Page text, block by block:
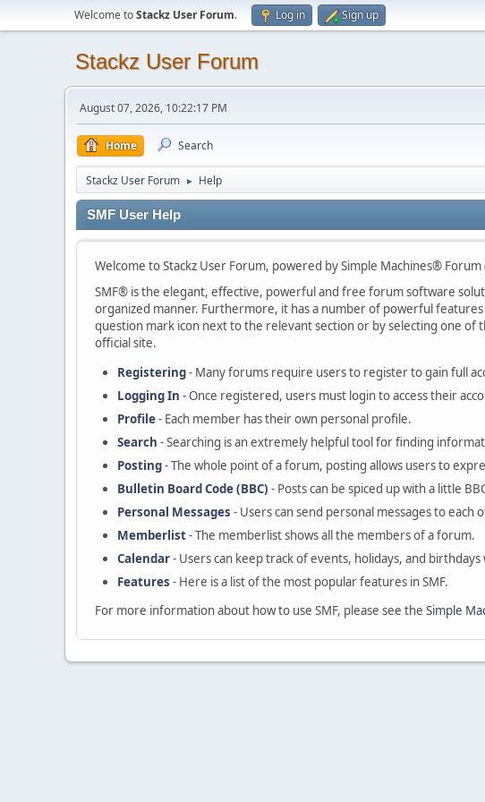
Welcome toStackz User Forum. Log in Sign up
Stackz User Forum
August 07, 2026, 10:22:17 PM
Home Search
Stackz User Forum ► Help
SMF User Help
Welcome to Stackz User Forum, powered by Simple Machines® Forum
SMF® is the elegant, effective, powerful and free forum software
organized manner. Furthermore, it has a number of powerful
question mark icon next to the relevant section or by selecting one of
official site.
Registering- Many forums require users to register to gain full
Logging In - Once registered, users must login to access their
Profile- Each member has their own personal profile.
Search - Searching is an extremely helpful tool for finding
Posting- The whole point of a forum, posting allows users to
Bulletin Board Code (BBC) - Posts can be spiced up with a little
Personal Messages - Users can send personal messages to each
Memberlist- The memberlist shows all the members of a forum.
Calendar- Users can keep track of events, holidays, and birthdays
Features - Here is a list of the most popular features in SMF.
For more information about how to use SMF, please see the Simple